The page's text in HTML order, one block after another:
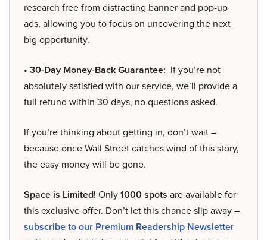
research free from distracting banner and pop-up
ads, allowing you to focus on uncovering the next
big opportunity.
• 30-Day Money-Back Guarantee: If you’re not
absolutely satisfied with our service, we’ll provide a
full refund within 30 days, no questions asked.
If you’re thinking about getting in, don’t wait –
because once Wall Street catches wind of this story,
the easy money will be gone.
Space is Limited! Only1000 spots are available for
this exclusive offer. Don’t let this chance slip away –
subscribe to our Premium Readership Newsletter